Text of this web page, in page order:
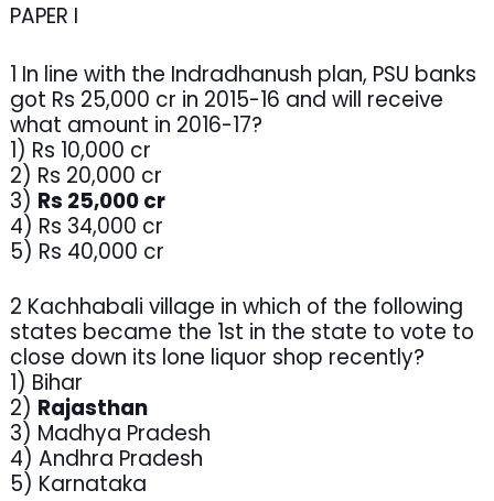
PAPER I
1 In line with the Indradhanush plan, PSU banks
got Rs 25,000 cr in 2015-16 and will receive
what amount in 2016-17?
1) Rs 10,000 cr
2) Rs 20,000 cr
3) Rs 25,000 cr
4) Rs 34,000 cr
5) Rs 40,000 cr
2 Kachhabali village in which of the following
states became the 1st in the state to vote to
close down its lone liquor shop recently?
1) Bihar
2) Rajasthan
3) Madhya Pradesh
4) Andhra Pradesh
5) Karnataka